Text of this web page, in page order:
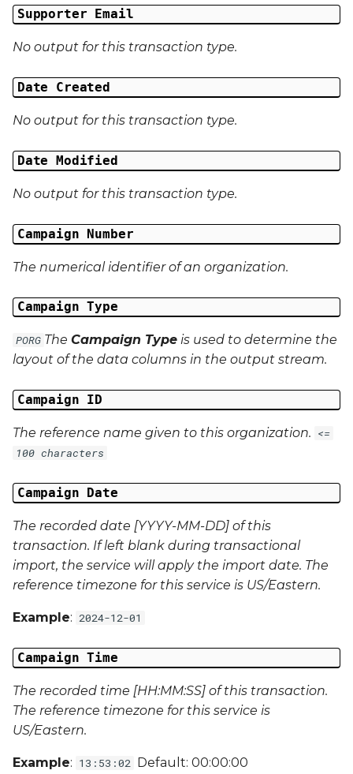
Campaign Status
Campaign Data 1
Campaign Data 2
Campaign Data 3
Campaign Data 4
Campaign Data 5
Campaign Data 6
Campaign Data 8
Campaign Data 9
Campaign Data 10
Campaign Data 11
Campaign Data 14
Campaign Data 15
Campaign Data 17
Campaign Data 18
Supporter Email
No output for this transaction type.
Date Created
No output for this transaction type.
Date Modified
No output for this transaction type.
Campaign Number
The numerical identifier of an organization.
Campaign Type
PORG The Campaign Type is used to determine the
layout of the data columns in the output stream.
Campaign ID
The reference name given to this organization. <=
100 characters
Campaign Date
The recorded date [YYYY-MM-DD] of this
transaction. If left blank during transactional
import, the service will apply the import date. The
reference timezone for this service is US/Eastern.
Example: 2024-12-01
Campaign Time
The recorded time [HH:MM:SS] of this transaction.
The reference timezone for this service is
US/Eastern.
Example: 13:53:02 Default: 00:00:00